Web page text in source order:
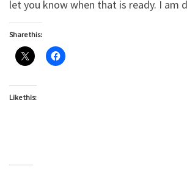
let you know when that is ready. I am
Share this:
Like this: